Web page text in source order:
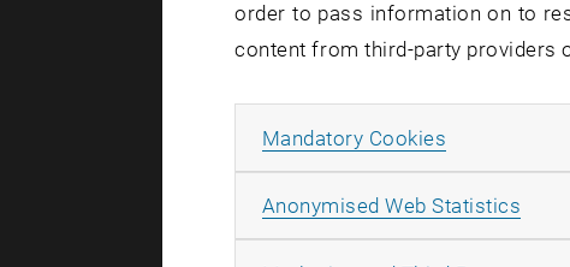
[Translate to
order to pass information on to
content from third-party providers
Mandatory Cookies
Anonymised Web Statistics